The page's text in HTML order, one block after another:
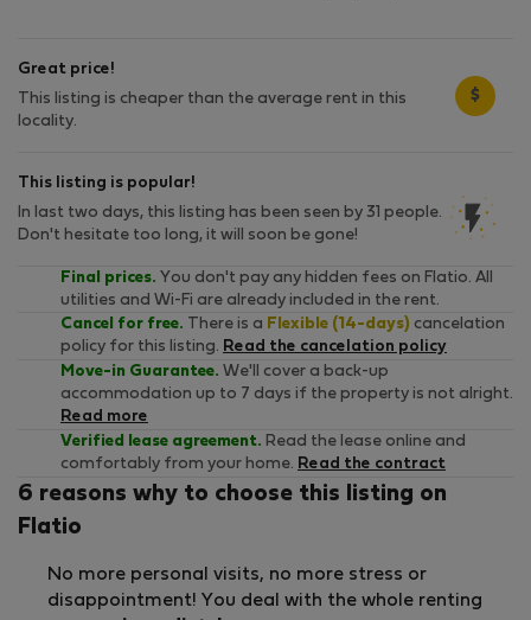
Great price!
This listing is cheaper than the average rent in this
locality.
$
This listing is popular!
In last two days, this listing has been seen by 31 people.
Don't hesitate too long, it will soon be gone!
Final prices. You don't pay any hidden fees on Flatio. All
utilities and Wi-Fi are already included in the rent.
Cancel for free. There is a Flexible (14-days) cancelation
policy for this listing. Read the cancelation policy
Move-in Guarantee. We'll cover a back-up
accommodation up to 7 days if the property is not alright.
Read more
Verified lease agreement. Read the lease online and
comfortably from your home. Read the contract
6 reasons why to choose this listing on
Flatio
No more personal visits, no more stress or
disappointment! You deal with the whole renting